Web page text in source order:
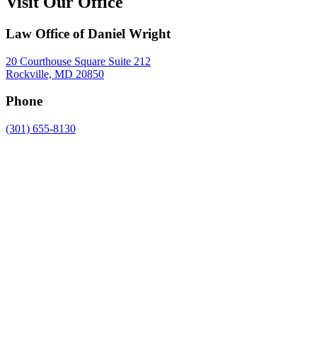
Law Office of Daniel Wright
20 Courthouse Square Suite 212
Rockville, MD 20850
Phone
(301) 655-8130